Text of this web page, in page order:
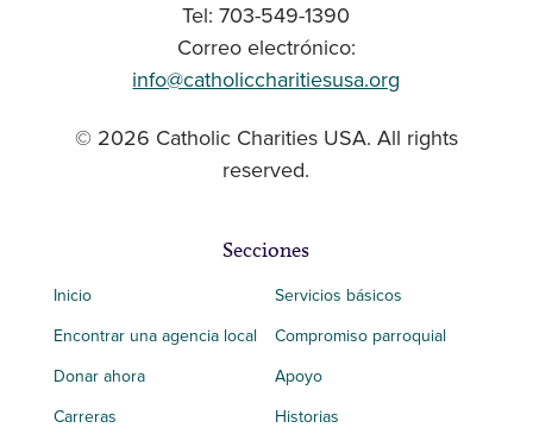
Tel: 703-549-1390
Correo electrónico:
info@catholiccharitiesusa.org
© 2026 Catholic Charities USA. All rights
reserved.
Secciones
Inicio
Encontrar una agencia local
Donar ahora
Carreras
Servicios básicos
Compromiso parroquial
Apoyo
Historias